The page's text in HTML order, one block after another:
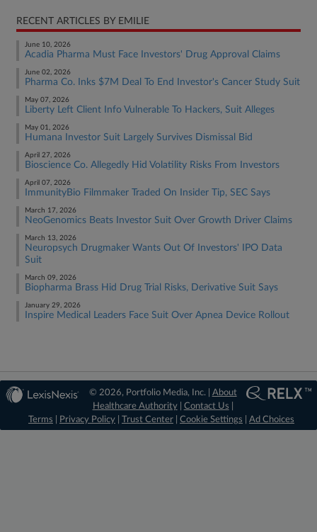
RECENT ARTICLES BY EMILIE
June 10, 2026
Acadia Pharma Must Face Investors' Drug Approval Claims
June 02, 2026
Pharma Co. Inks $7M Deal To End Investor's Cancer Study Suit
May 07, 2026
Liberty Left Client Info Vulnerable To Hackers, Suit Alleges
May 01, 2026
Humana Investor Suit Largely Survives Dismissal Bid
April 27, 2026
Bioscience Co. Allegedly Hid Volatility Risks From Investors
April 07, 2026
ImmunityBio Filmmaker Traded On Insider Tip, SEC Says
March 17, 2026
NeoGenomics Beats Investor Suit Over Growth Driver Claims
March 13, 2026
Neuropsych Drugmaker Wants Out Of Investors' IPO Data
Suit
March 09, 2026
Biopharma Brass Hid Drug Trial Risks, Derivative Suit Says
January 29, 2026
Inspire Medical Leaders Face Suit Over Apnea Device Rollout
© 2026, Portfolio Media, Inc. | About
Healthcare Authority| Contact Us
Terms
Privacy Policy Trust Center Cookie Settings Ad Choices